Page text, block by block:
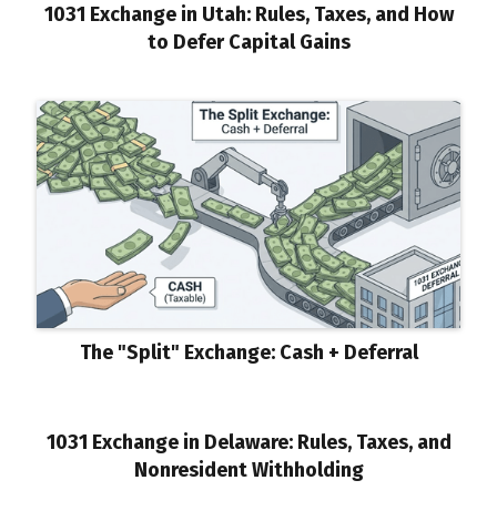
1031 Exchange in Utah: Rules, Taxes, and How
to Defer Capital Gains
The "Split" Exchange: Cash + Deferral
1031 Exchange in Delaware: Rules, Taxes, and
Nonresident Withholding